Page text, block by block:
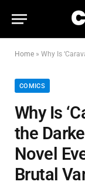
Home » Why Is ‘Caravan:
COMICS
Why Is
the
Novel
Brutal